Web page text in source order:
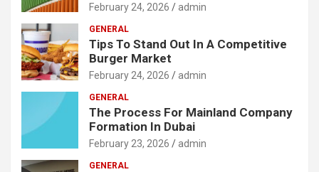
February 24, 2026 admin
GENERAL
Tips To Stand Out In A Competitive
Burger Market
February 24, 2026 admin
GENERAL
The Process For Mainland Company
Formation In Dubai
February 23, 2026 admin
GENERAL